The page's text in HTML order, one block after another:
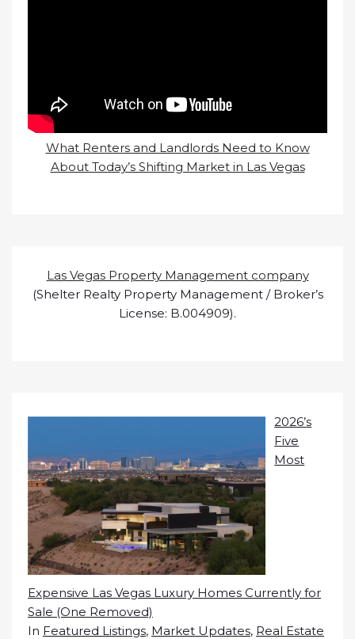
What Renters and Landlords Need to Know
About Today’s Shifting Market in Las Vegas
Las Vegas Property Management company
(Shelter Realty Property Management / Broker’s
License: B.004909).
2026’s
Five
Most
Expensive Las Vegas Luxury Homes Currently for
Sale (One Removed)
In Featured Listings, Market Updates, Real Estate